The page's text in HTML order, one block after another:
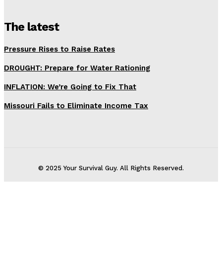
The latest
Pressure Rises to Raise Rates
DROUGHT: Prepare for Water Rationing
INFLATION: We’re Going to Fix That
Missouri Fails to Eliminate Income Tax
© 2025 Your Survival Guy. All Rights Reserved.